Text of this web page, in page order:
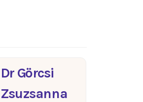
Dr Görcsi
Zsuzsanna